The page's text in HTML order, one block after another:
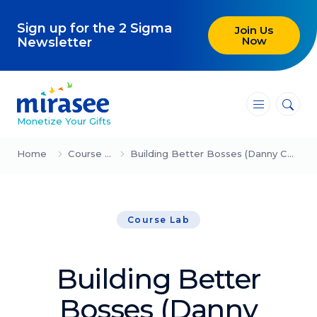
Sign up for the 2 Sigma
Newsletter
Join Us
Now
Monetize Your Gifts
―
―
―
Blog
Creating High-Ticket Offers
Explore our blog
Home Course Lab Building Better Bosses (Danny Ceballos)
Course Lab
Building Better
Bosses (Danny